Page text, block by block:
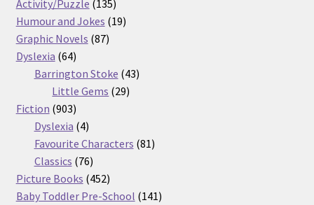
products
Activity/Puzzle 135135
products
Humour and Jokes 1919
Graphic Novels 8787
Dyslexia 6464
products
Barrington Stoke 4343
Little Gems 2929
Fiction 903903
products
Dyslexia 44
products
Favourite Characters 8181
Classics 7676
products
Picture Books 452452
products
Baby Toddler Pre-School 141141